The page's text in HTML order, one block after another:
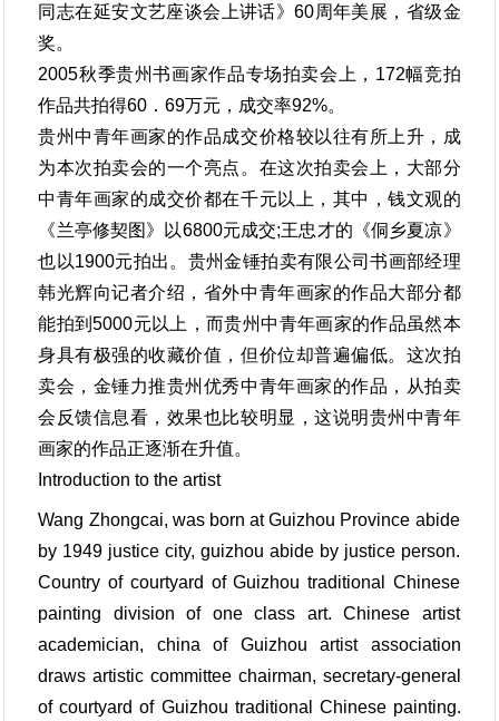
同志在延安文艺座谈会上讲话》60周年美展，省级金
奖。
2005秋季贵州书画家作品专场拍卖会上，172幅竞拍
作品共拍得60．69万元，成交率92%。
贵州中青年画家的作品成交价格较以往有所上升，成
为本次拍卖会的一个亮点。在这次拍卖会上，大部分
中青年画家的成交价都在千元以上，其中，钱文观的
《兰亭修契图》以6800元成交;王忠才的《侗乡夏凉》
也以1900元拍出。贵州金锤拍卖有限公司书画部经理
韩光辉向记者介绍，省外中青年画家的作品大部分都
能拍到5000元以上，而贵州中青年画家的作品虽然本
身具有极强的收藏价值，但价位却普遍偏低。这次拍
卖会，金锤力推贵州优秀中青年画家的作品，从拍卖
会反馈信息看，效果也比较明显，这说明贵州中青年
画家的作品正逐渐在升值。
Introduction to the artist
Wang Zhongcai, was born at Guizhou Province abide
by 1949 justice city, guizhou abide by justice person.
Country of courtyard of Guizhou traditional Chinese
painting division of one class art. Chinese artist
academician, china of Guizhou artist association
draws artistic committee chairman, secretary-general
of courtyard of Guizhou traditional Chinese painting.